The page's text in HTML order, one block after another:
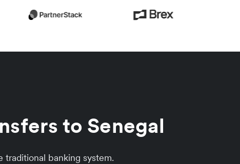
to Senegal
traditional banking system.